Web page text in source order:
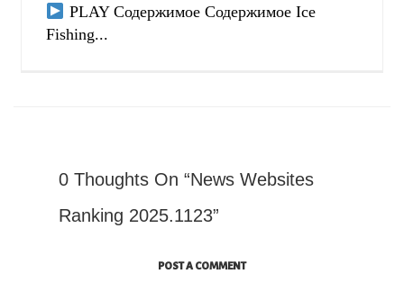
PLAY Содержимое Содержимое Ice
Fishing...
0 Thoughts On “News Websites
Ranking 2025.1123”
POST A COMMENT